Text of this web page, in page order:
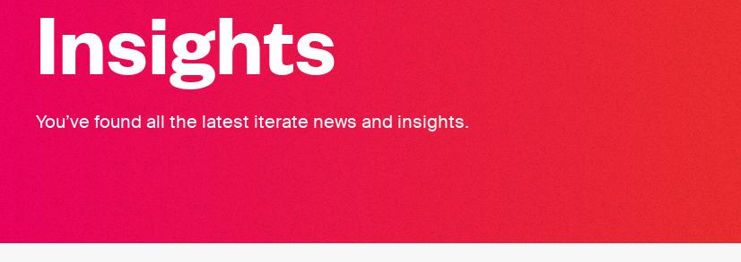
Insights
You’ve found all the latest iterate news and insights.